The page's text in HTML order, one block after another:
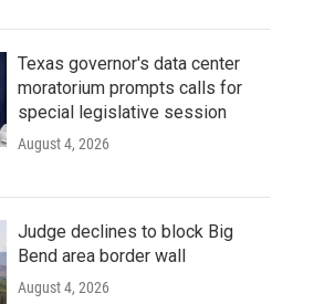
Texas governor's data center
moratorium prompts calls for
special legislative session
August 4, 2026
Judge declines to block Big
Bend area border wall
August 4, 2026